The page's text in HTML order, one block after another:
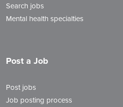
Search jobs
Mental health specialties
Post a Job
Post jobs
Job posting process